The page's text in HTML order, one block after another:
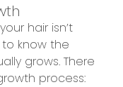
hair isn’t
know the
grows. There
process: